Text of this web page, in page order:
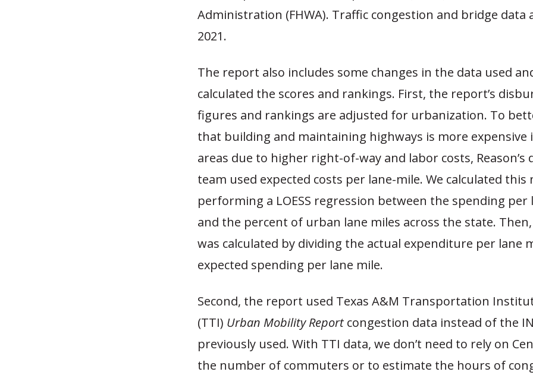
Administration (FHWA). Traffic congestion and bridge data
2021.
The report also includes some changes in the data used
calculated the scores and rankings. First, the report’s
figures and rankings are adjusted for urbanization. To
that building and maintaining highways is more expensive
areas due to higher right-of-way and labor costs, Reason’s
team used expected costs per lane-mile. We calculated
performing a LOESS regression between the spending per
and the percent of urban lane miles across the state.
was calculated by dividing the actual expenditure per lane
expected spending per lane mile.
Second, the report used Texas A&M Transportation
(TTI) Urban Mobility Report congestion data instead of the
previously used. With TTI data, we don’t need to rely on
the number of commuters or to estimate the hours of